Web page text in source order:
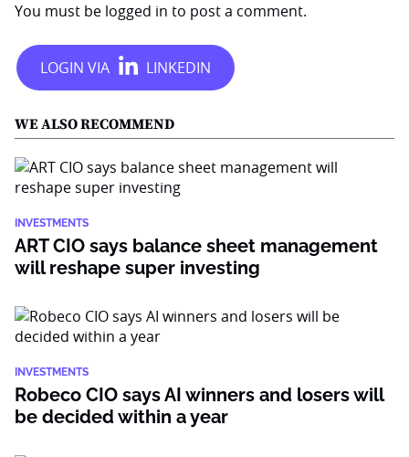
You must be logged in to post a comment.
WE ALSO RECOMMEND
INVESTMENTS
ART CIO says balance sheet management
will reshape super investing
INVESTMENTS
Robeco CIO says AI winners and losers will
be decided within a year